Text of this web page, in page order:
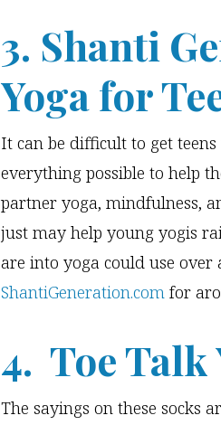
3. Shanti
Yoga for
It can be difficult to get
everything possible to help
partner yoga, mindfulness,
just may help young yogis
are into yoga could use over
ShantiGeneration.com for
4. Toe Talk
The sayings on these socks